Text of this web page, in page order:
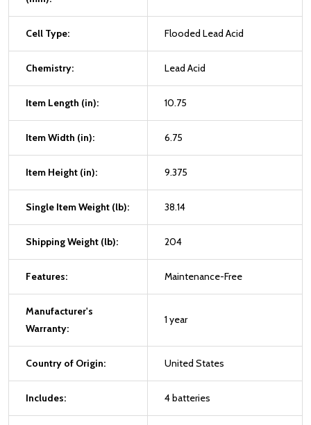
Cell Type: Flooded Lead Acid
Chemistry: Lead Acid
Item Length (in): 10.75
Item Width (in): 6.75
Item Height (in): 9.375
Single Item Weight (lb): 38.14
Shipping Weight (lb): 204
Features: Maintenance-Free
Manufacturer's
Warranty:
1 year
Country of Origin: United States
Includes: 4 batteries